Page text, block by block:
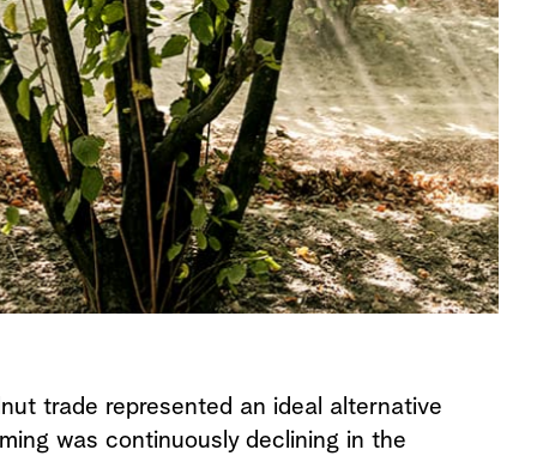
trade represented an ideal alternative
was continuously declining in the